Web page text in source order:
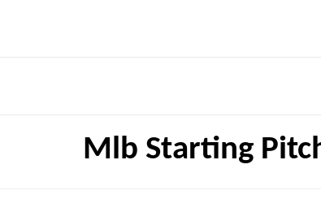
Mlb Starting